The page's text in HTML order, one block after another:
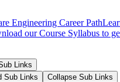
Engineering Career Path
our Course Syllabus to
Links
Sub Links Collapse Sub Links